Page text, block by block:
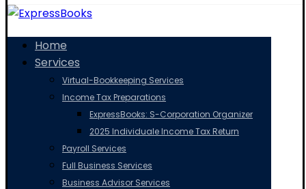
Home
Services
Virtual-Bookkeeping Services
Income Tax Preparations
ExpressBooks: S-Corporation Organizer
2025 Individuale Income Tax Return
Payroll Services
Full Business Services
Business Advisor Services